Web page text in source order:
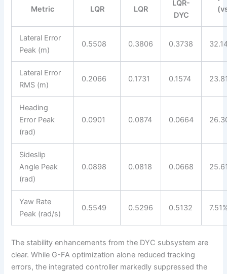
Metric
LQR
LQR
LQR-
DYC
Lateral Error
Peak (m)
0.5508 0.3806 0.3738
Lateral Error
RMS (m)
0.2066 0.1731 0.1574
Heading
Error Peak
(rad)
0.0901 0.0874 0.0664
Sideslip
Angle Peak
(rad)
0.0898 0.0818 0.0668
Yaw Rate
Peak (rad/s)
0.5549 0.5296 0.5132
The stability enhancements from the DYC subsystem are
clear. While G-FA optimization alone reduced tracking
errors, the integrated controller markedly suppressed the